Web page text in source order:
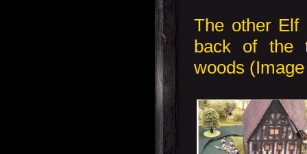
The other Elf
back of the
woods